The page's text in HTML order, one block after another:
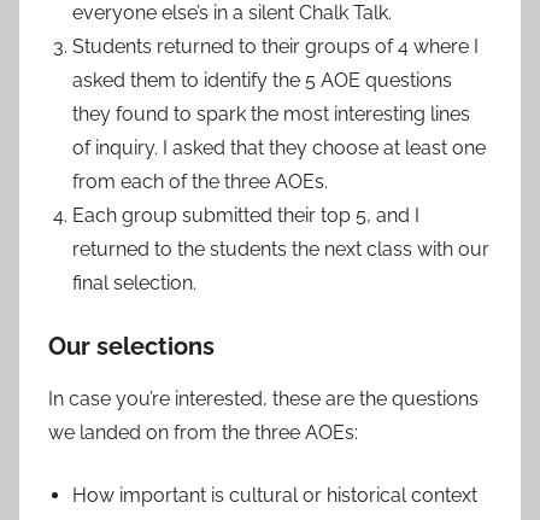
everyone else’s in a silent Chalk Talk.
Students returned to their groups of 4 where I
asked them to identify the 5 AOE questions
they found to spark the most interesting lines
of inquiry. I asked that they choose at least one
from each of the three AOEs.
Each group submitted their top 5, and I
returned to the students the next class with our
final selection.
Our selections
In case you’re interested, these are the questions
we landed on from the three AOEs:
How important is cultural or historical context